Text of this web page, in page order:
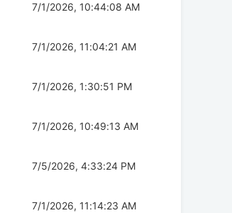
7/1/2026, 10:44:08 AM
7/1/2026, 11:04:21 AM
7/1/2026, 1:30:51 PM
7/1/2026, 10:49:13 AM
7/5/2026, 4:33:24 PM
7/1/2026, 11:14:23 AM